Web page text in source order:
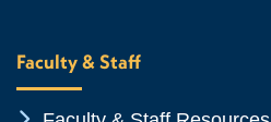
Faculty & Staff
Chevron Icon